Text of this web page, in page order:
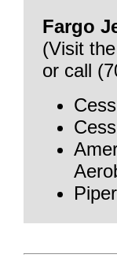
Fargo
(Visit the
or call